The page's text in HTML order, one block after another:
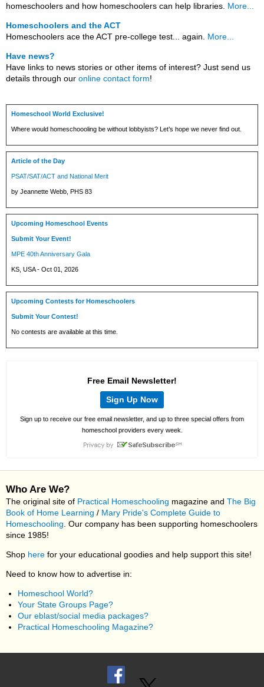
homeschoolers and how homeschoolers can help libraries. More...
Homeschoolers and the ACT
Homeschoolers ace the ACT pre-college test... again. More...
Have news?
Have links to news stories or other items of interest? Just send us
details through our online contact form!
Homeschool World Exclusive!
Where would homeschoooling be without lobbyists? Let’s hope we never find out.
Article of the Day
PSAT/SAT/ACT and National Merit
by Jeannette Webb, PHS 83
Upcoming Homeschool Events
Submit Your Event!
MPE 40th Anniversary Gala
KS, USA - Oct 01, 2026
Upcoming Contests for Homeschoolers
Submit Your Contest!
No contests are available at this time.
Free Email Newsletter!
Sign Up Now
Sign up to receive our free email newsletter, and up to three special offers from
homeschool providers every week.
Who Are We?
The original site of Practical Homeschooling magazine and The Big
Book of Home Learning / Mary Pride's Complete Guide to
Homeschooling . Our company has been supporting homeschoolers
since 1985!
Shop here for your educational goodies and help support this site!
Need to know how to advertise in:
Homeschool World?
Your State Groups Page?
Our eblast/social media packages?
Practical Homeschooling Magazine?